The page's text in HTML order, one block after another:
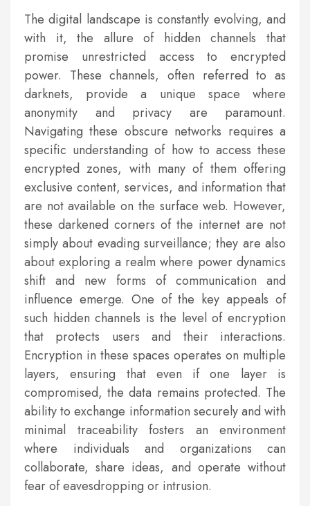
The digital landscape is constantly evolving, and
with it, the allure of hidden channels that
promise unrestricted access to encrypted
power. These channels, often referred to as
darknets, provide a unique space where
anonymity and privacy are paramount.
Navigating these obscure networks requires a
specific understanding of how to access these
encrypted zones, with many of them offering
exclusive content, services, and information that
are not available on the surface web. However,
these darkened corners of the internet are not
simply about evading surveillance; they are also
about exploring a realm where power dynamics
shift and new forms of communication and
influence emerge. One of the key appeals of
such hidden channels is the level of encryption
that protects users and their interactions.
Encryption in these spaces operates on multiple
layers, ensuring that even if one layer is
compromised, the data remains protected. The
ability to exchange information securely and with
minimal traceability fosters an environment
where individuals and organizations can
collaborate, share ideas, and operate without
fear of eavesdropping or intrusion.